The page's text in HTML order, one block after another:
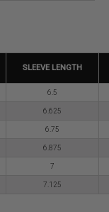
SLEEVE LENGTH
6.5
6.625
6.75
6.875
7
7.125